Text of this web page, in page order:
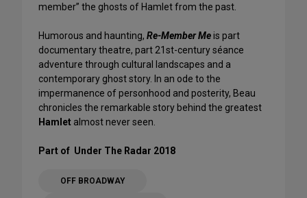
member” the ghosts of Hamlet from the past.
Humorous and haunting, Re-Member Meis part
documentary theatre, part 21st-century séance
adventure through cultural landscapes and a
contemporary ghost story. In an ode to the
impermanence of personhood and posterity, Beau
chronicles the remarkable story behind the greatest
Hamlet almost never seen.
Part of Under The Radar 2018
OFF BROADWAY